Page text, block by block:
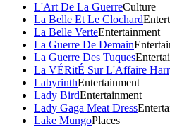
L'Art De La GuerreCulture
La Belle Et Le Clochard
La Belle VerteEntertainment
La Guerre De Demain
La Guerre Des Tuques
La VÉRitÉ Sur L'Affaire
LabyrinthEntertainment
Lady BirdEntertainment
Lady Gaga Meat Dress
Lake MungoPlaces